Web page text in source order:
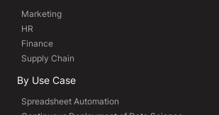
Marketing
HR
Finance
Supply Chain
By Use Case
Spreadsheet Automation